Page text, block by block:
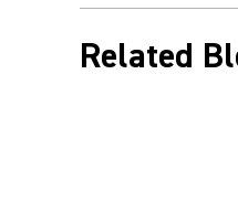
Related